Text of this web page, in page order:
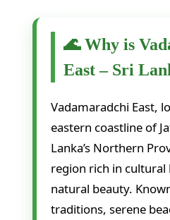
🌊 Why is
East – Sri
Vadamaradchi East,
eastern coastline of
Lanka’s Northern
region rich in cultural
natural beauty.
traditions, serene